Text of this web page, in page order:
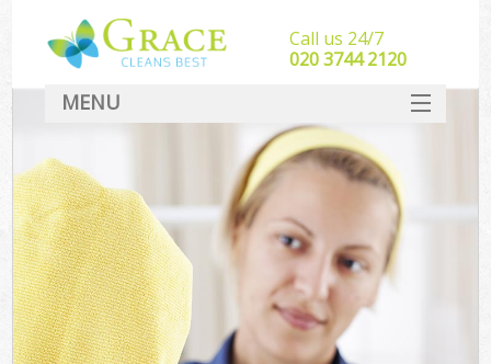
Call us 24/7
‎020 3744 2120
MENU
SERVICES
HOME
DEALS
FAQ
CONTACT